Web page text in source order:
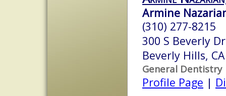
Armine
(310) 277-8215
300 S Beverly
Beverly Hills,
General Dentistry
Profile Page |